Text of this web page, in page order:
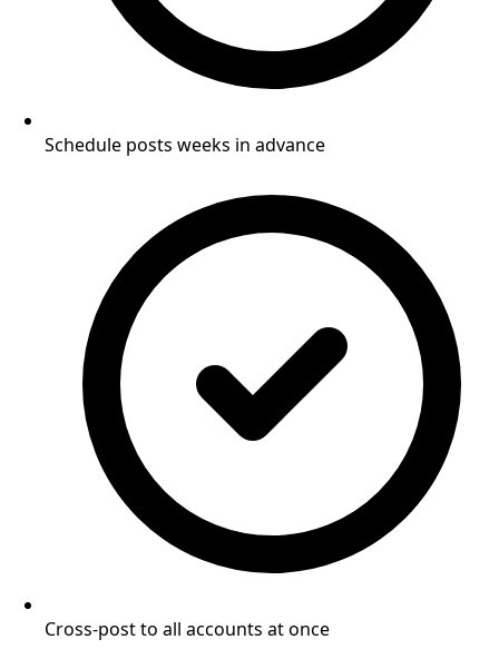
Schedule posts weeks in advance
Cross-post to all accounts at once